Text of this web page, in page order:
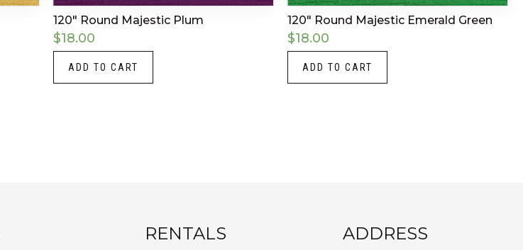
120″ Round Majestic Plum
$18.00
ADD TO CART
120″ Round Majestic Emerald Green
$18.00
ADD TO CART
RENTALS ADDRESS